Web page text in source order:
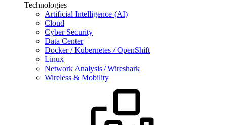
Technologies
Artificial Intelligence (AI)
Cloud
Cyber Security
Data Center
Docker / Kubernetes / OpenShift
Linux
Network Analysis / Wireshark
Wireless & Mobility